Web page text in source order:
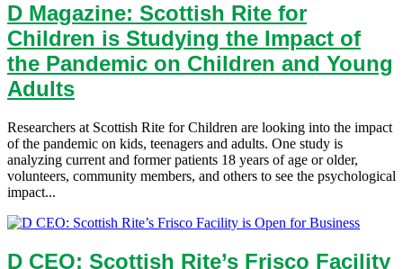
D Magazine: Scottish Rite for
Children is Studying the Impact of
the Pandemic on Children and Young
Adults
Researchers at Scottish Rite for Children are looking into the impact
of the pandemic on kids, teenagers and adults. One study is
analyzing current and former patients 18 years of age or older,
volunteers, community members, and others to see the psychological
impact...
D CEO: Scottish Rite’s Frisco Facility